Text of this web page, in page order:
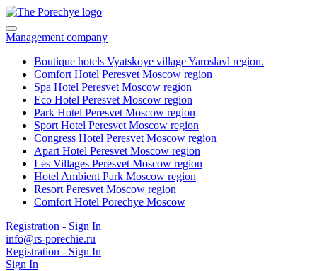
Management company
Boutique hotels Vyatskoye villageYaroslavl region.
Comfort Hotel Peresvet Moscow region
Spa Hotel Peresvet Moscow region
Eco Hotel Peresvet Moscow region
Park Hotel Peresvet Moscow region
Sport Hotel Peresvet Moscow region
Congress Hotel Peresvet Moscow region
Apart Hotel Peresvet Moscow region
Les Villages Peresvet Moscow region
Hotel Ambient Park Moscow region
Resort Peresvet Moscow region
Comfort Hotel Porechye Moscow
Registration - Sign In
info@rs-porechie.ru
Registration - Sign In
Sign In